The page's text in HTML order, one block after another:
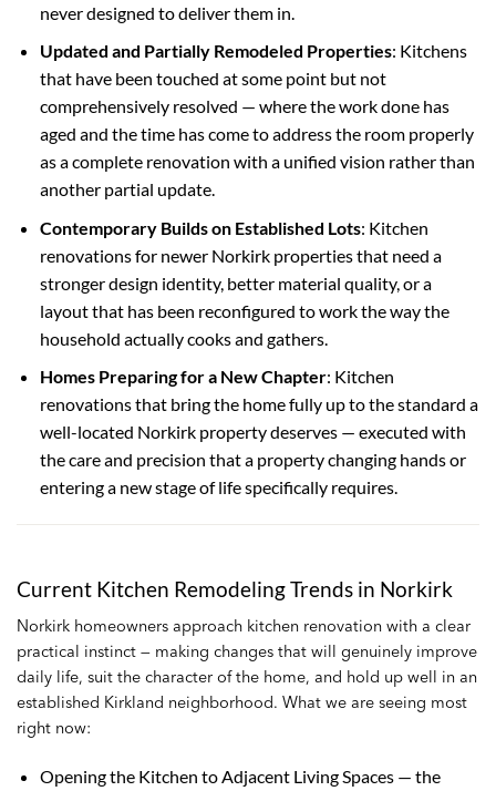
never designed to deliver them in.
Updated and Partially Remodeled Properties: Kitchens
that have been touched at some point but not
comprehensively resolved — where the work done has
aged and the time has come to address the room properly
as a complete renovation with a unified vision rather than
another partial update.
Contemporary Builds on Established Lots: Kitchen
renovations for newer Norkirk properties that need a
stronger design identity, better material quality, or a
layout that has been reconfigured to work the way the
household actually cooks and gathers.
Homes Preparing for a New Chapter: Kitchen
renovations that bring the home fully up to the standard a
well-located Norkirk property deserves — executed with
the care and precision that a property changing hands or
entering a new stage of life specifically requires.
Current Kitchen Remodeling Trends in Norkirk
Norkirk homeowners approach kitchen renovation with a clear
practical instinct — making changes that will genuinely improve
daily life, suit the character of the home, and hold up well in an
established Kirkland neighborhood. What we are seeing most
right now:
Opening the Kitchen to Adjacent Living Spaces — the